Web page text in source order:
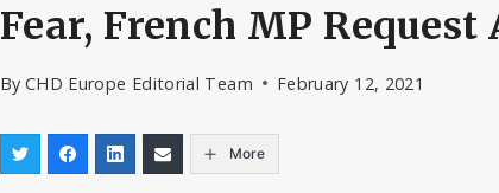
Fear, French MP Request
By CHD Europe Editorial Team February 12, 2021
More